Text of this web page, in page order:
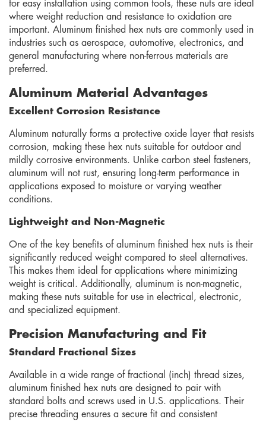
for easy installation using common tools, these nuts are ideal
where weight reduction and resistance to oxidation are
important. Aluminum finished hex nuts are commonly used in
industries such as aerospace, automotive, electronics, and
general manufacturing where non-ferrous materials are
preferred.
Aluminum Material Advantages
Excellent Corrosion Resistance
Aluminum naturally forms a protective oxide layer that resists
corrosion, making these hex nuts suitable for outdoor and
mildly corrosive environments. Unlike carbon steel fasteners,
aluminum will not rust, ensuring long-term performance in
applications exposed to moisture or varying weather
conditions.
Lightweight and Non-Magnetic
One of the key benefits of aluminum finished hex nuts is their
significantly reduced weight compared to steel alternatives.
This makes them ideal for applications where minimizing
weight is critical. Additionally, aluminum is non-magnetic,
making these nuts suitable for use in electrical, electronic,
and specialized equipment.
Precision Manufacturing and Fit
Standard Fractional Sizes
Available in a wide range of fractional (inch) thread sizes,
aluminum finished hex nuts are designed to pair with
standard bolts and screws used in U.S. applications. Their
precise threading ensures a secure fit and consistent